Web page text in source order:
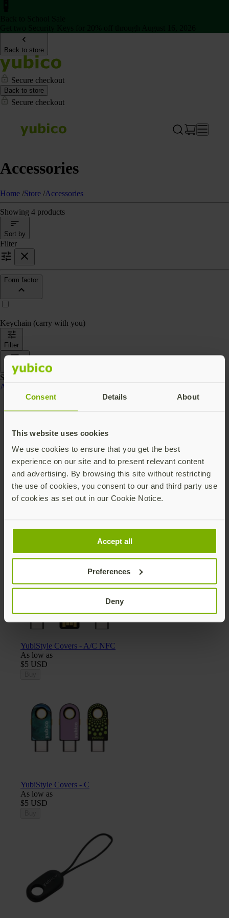
Consent Details About
This website uses cookies
We use cookies to ensure that you get the best
experience on our site and to present relevant content
and advertising. By browsing this site without restricting
the use of cookies, you consent to our and third party use
of cookies as set out in our Cookie Notice.
Accept all
Preferences
Deny
Back to store
Secure checkout
Back to store
Secure checkout
Accessories
Home /Store /Accessories
Showing 4 products
Sort by
Filter
Form factor
Keychain (carry with you)
Filter
Sort by
Showing 4 products
Accessories
YubiStyle Covers - A/C NFC
As low as
$5 USD
YubiStyle Covers - C
As low as
$5 USD